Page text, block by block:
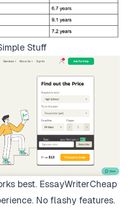
Stuff
best. EssayWriterCheap
No flashy features.